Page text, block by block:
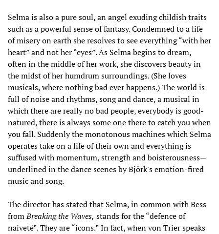
Selma is also a pure soul, an angel exuding childish traits
such as a powerful sense of fantasy. Condemned to a life
of misery on earth she resolves to see everything “with her
heart” and not her “eyes”. As Selma begins to dream,
often in the middle of her work, she discovers beauty in
the midst of her humdrum surroundings. (She loves
musicals, where nothing bad ever happens.) The world is
full of noise and rhythms, song and dance, a musical in
which there are really no bad people, everybody is good-
natured, there is always some one there to catch you when
you fall. Suddenly the monotonous machines which Selma
operates take on a life of their own and everything is
suffused with momentum, strength and boisterousness—
underlined in the dance scenes by Björk's emotion-fired
music and song.
The director has stated that Selma, in common with Bess
fromBreaking the Waves, stands for the “defence of
naiveté”. They are “icons.” In fact, when von Trier speaks